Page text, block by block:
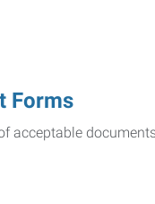
Forms
acceptable